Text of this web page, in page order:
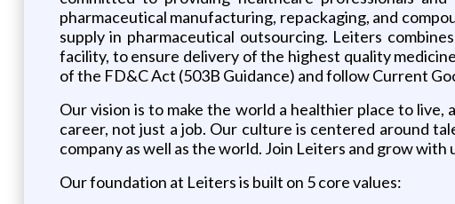
pharmaceutical manufacturing, repackaging, and
supply in pharmaceutical outsourcing. Leiters
facility, to ensure delivery of the highest quality
of the FD&C Act (503B Guidance) and follow Current
Our vision is to make the world a healthier place to
career, not just a job. Our culture is centered around
company as well as the world. Join Leiters and grow with
Our foundation at Leiters is built on 5 core values: